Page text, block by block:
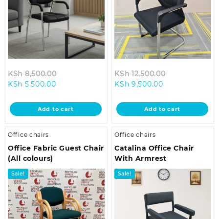
KSh8,500.00
KSh 8,500.00.
KSh 5,500.00Current
is:
KSh 5,500.00.
Add to cart
KSh12,500.00
KSh
KSh 9,500.00Current
is:
KSh 9,500.00.
Add to cart
Office chairs
Office Fabric Guest Chair
(All colours)
Sale!
Office chairs
Catalina Office Chair
With Armrest
Sale!